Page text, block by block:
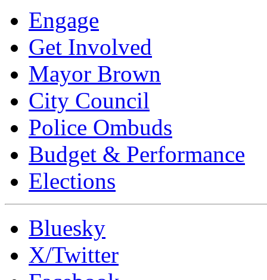
Engage
Get Involved
Mayor Brown
City Council
Police Ombuds
Budget & Performance
Elections
Bluesky
X/Twitter